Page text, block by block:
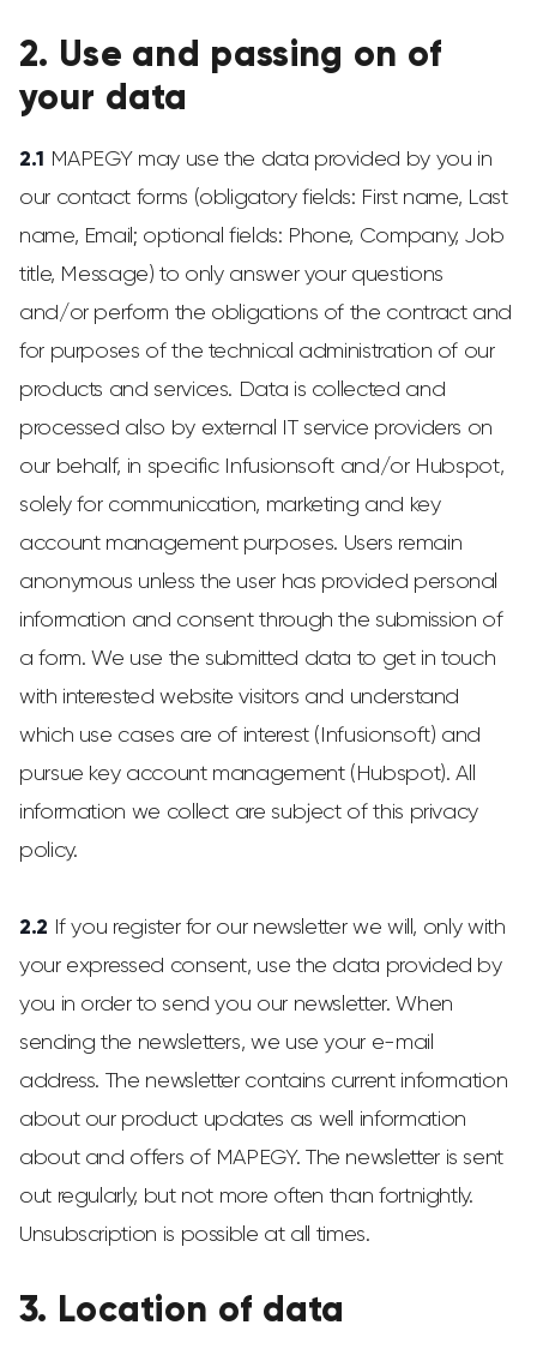
2. Use and passing on of
your data
2.1
MAPEGY may use the data provided by you in
our contact forms (obligatory fields: First name, Last
name, Email; optional fields: Phone, Company, Job
title, Message) to only answer your questions
and/or perform the obligations of the contract and
for purposes of the technical administration of our
products and services. Data is collected and
processed also by external IT service providers on
our behalf, in specific Infusionsoft and/or Hubspot,
solely for communication, marketing and key
account management purposes. Users remain
anonymous unless the user has provided personal
information and consent through the submission of
a form. We use the submitted data to get in touch
with interested website visitors and understand
which use cases are of interest (Infusionsoft) and
pursue key account management (Hubspot). All
information we collect are subject of this privacy
policy.
2.2 If you register for our newsletter we will, only with
your expressed consent, use the data provided by
you in order to send you our newsletter. When
sending the newsletters, we use your e-mail
address. The newsletter contains current information
about our product updates as well information
about and offers of MAPEGY. The newsletter is sent
out regularly, but not more often than fortnightly.
Unsubscription is possible at all times.
3. Location of data